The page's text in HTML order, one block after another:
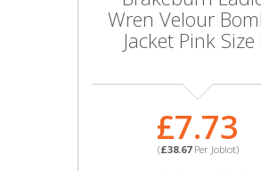
Fashion Jewellery
Fine & Silver Jewellery
Wren Velour
Jacket Pink Size
£7.73
(£38.67Per Joblot)